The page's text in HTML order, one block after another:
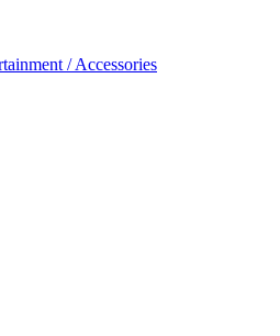
/ Accessories